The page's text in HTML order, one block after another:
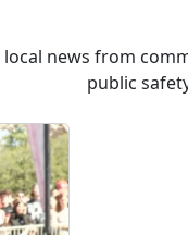
local news from
public